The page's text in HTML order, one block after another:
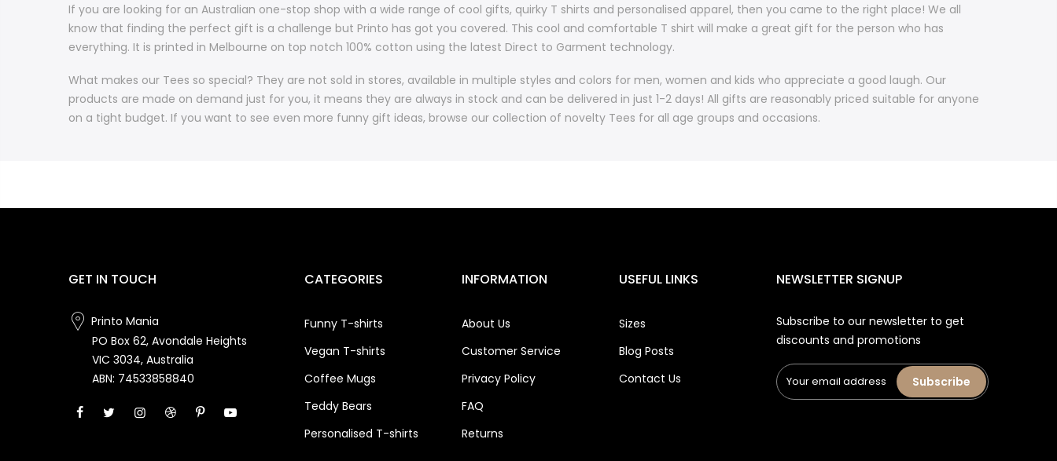
If you are looking for an Australian one-stop shop with a wide range of cool gifts, quirky T shirts and personalised apparel, then you came to the right place! We all
know that finding the perfect gift is a challenge but Printo has got you covered. This cool and comfortable T shirt will make a great gift for the person who has
everything. It is printed in Melbourne on top notch 100% cotton using the latest Direct to Garment technology.
What makes our Tees so special? They are not sold in stores, available in multiple styles and colors for men, women and kids who appreciate a good laugh. Our
products are made on demand just for you, it means they are always in stock and can be delivered in just 1-2 days! All gifts are reasonably priced suitable for anyone
on a tight budget. If you want to see even more funny gift ideas, browse our collection of novelty Tees for all age groups and occasions.
GET IN TOUCH
Printo Mania
PO Box 62, Avondale Heights
VIC 3034, Australia
ABN: 74533858840
CATEGORIES
Funny T-shirts
Vegan T-shirts
Coffee Mugs
Teddy Bears
Personalised T-shirts
INFORMATION
About Us
Customer Service
Privacy Policy
FAQ
Returns
USEFUL LINKS
Sizes
Blog Posts
Contact Us
NEWSLETTER SIGNUP
Subscribe to our newsletter to get
discounts and promotions
Subscribe